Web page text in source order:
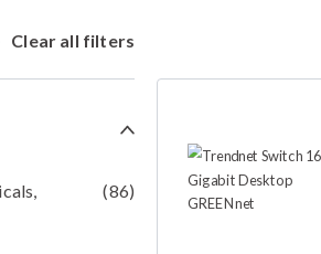
Clear all filters
(86)